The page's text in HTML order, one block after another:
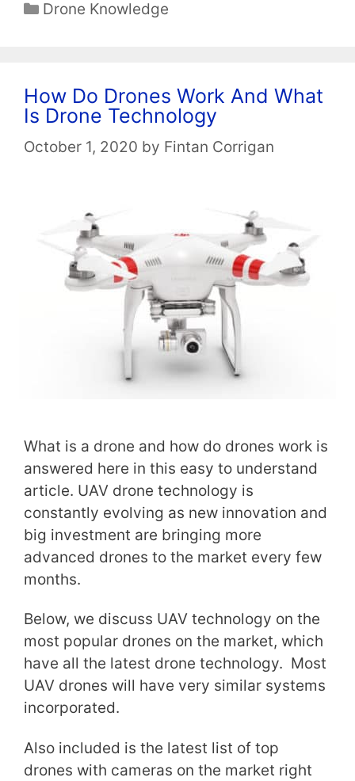
Categories
Drone Knowledge
How Do Drones Work And What
Is Drone Technology
October 1, 2020 by Fintan Corrigan
What is a drone and how do drones work is
answered here in this easy to understand
article. UAV drone technology is
constantly evolving as new innovation and
big investment are bringing more
advanced drones to the market every few
months.
Below, we discuss UAV technology on the
most popular drones on the market, which
have all the latest drone technology. Most
UAV drones will have very similar systems
incorporated.
Also included is the latest list of top
drones with cameras on the market right